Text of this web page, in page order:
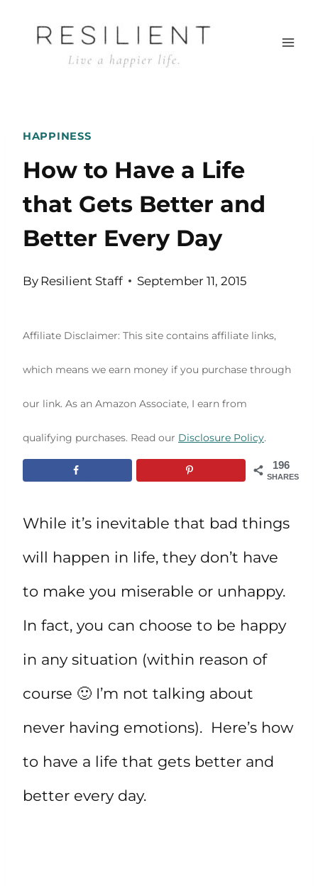
HAPPINESS
How to Have a Life
that Gets Better and
Better Every Day
By Resilient Staff September 11, 2015
Affiliate Disclaimer: This site contains affiliate links,
which means we earn money if you purchase through
our link. As an Amazon Associate, I earn from
qualifying purchases. Read our Disclosure Policy.
196
SHARES
While it’s inevitable that bad things
will happen in life, they don’t have
to make you miserable or unhappy.
In fact, you can choose to be happy
in any situation (within reason of
course 🙂 I’m not talking about
never having emotions). Here’s how
to have a life that gets better and
better every day.